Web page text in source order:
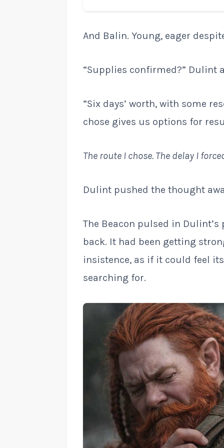
And Balin. Young, eager
“Supplies confirmed?” Dulint
“Six days’ worth, with some
chose gives us options for
The route I chose. The delay I
Dulint pushed the thought
The Beacon pulsed in
back. It had been getting
insistence, as if it could feel
searching for.